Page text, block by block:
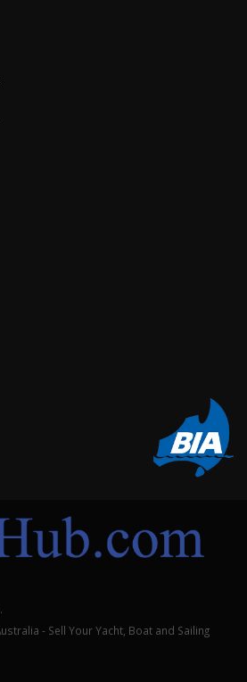
- Sell Your Yacht, Boat and Sailing